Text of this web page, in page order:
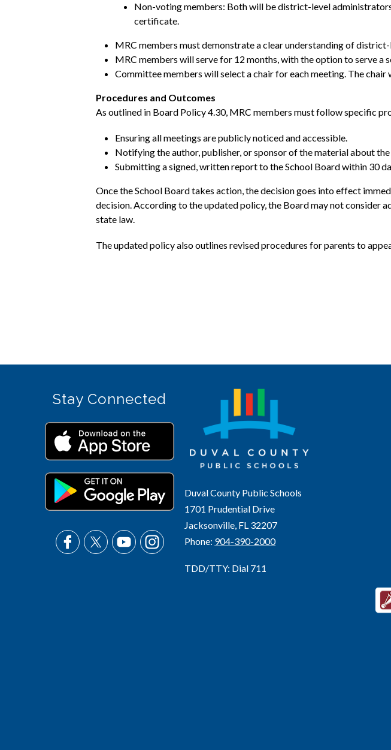
Non-voting members: Both will be district-level
certificate.
MRC members must demonstrate a clear understanding of
MRC members will serve for 12 months, with the option to serve
Committee members will select a chair for each meeting. The
Procedures and Outcomes
As outlined in Board Policy 4.30, MRC members must follow specific
Ensuring all meetings are publicly noticed and accessible.
Notifying the author, publisher, or sponsor of the material about
Submitting a signed, written report to the School Board within 30
Once the School Board takes action, the decision goes into effect
decision. According to the updated policy, the Board may not consider
state law.
The updated policy also outlines revised procedures for parents to
Duval County Public Schools
1701 Prudential Drive
Jacksonville, FL 32207
Phone: 904-390-2000
TDD/TTY: Dial 711
Stay Connected